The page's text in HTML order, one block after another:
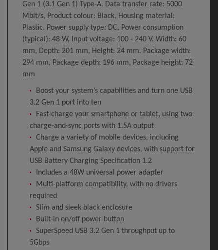
Gen 1 (3.1 Gen 1) Type-A. Data transfer rate: 5000
Mbit/s, Product colour: Black, Housing material:
Plastic. Power supply type: DC, Power consumption
(typical): 48 W, Input voltage: 100 - 240 V. Width: 60
mm, Depth: 201 mm, Height: 24 mm. Package width:
294 mm, Package depth: 196 mm, Package height: 72
mm
Boost your system’s capabilities and turn one USB
3.2 Gen 1 port into ten
Fast-charge your smartphone or tablet, using two
charge-and-sync ports with 1.5A output
Charge a variety of mobile devices, including
Apple and Samsung Galaxy devices, with support for
USB Battery Charging Specification 1.2
Includes a 48W universal power adapter
Multi-platform compatibility, with no drivers
required
Slim and sleek black enclosure
Built-in on/off power button
SuperSpeed USB 3.2 Gen 1 throughput up to
5Gbps